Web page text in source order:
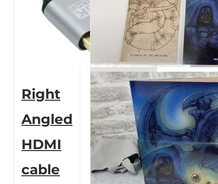
Right
Angled
HDMI
cable